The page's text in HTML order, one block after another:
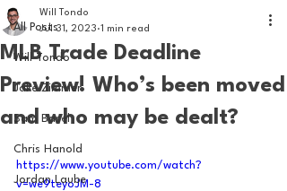
All Posts
Will Tondo
Jake Zimmer
Sam Basel
Chris Hanold
Jordan Laube
MLB Trade Deadline
Preview! Who’s been moved
and who may be dealt?
Will Tondo
Jul 31, 2023 1 min read
https://www.youtube.com/watch?
v=we9teyoJM-8